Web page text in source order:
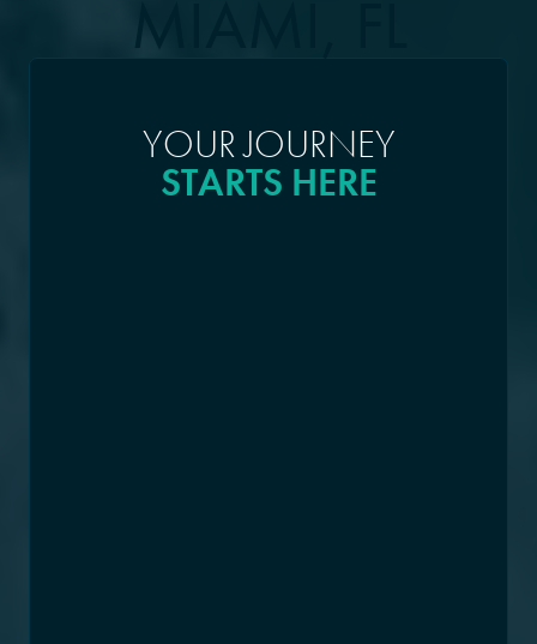
MIAMI, FL
YOUR JOURNEY
STARTS HERE